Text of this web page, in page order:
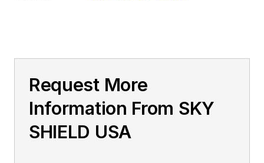
Request More
Information From SKY
SHIELD USA